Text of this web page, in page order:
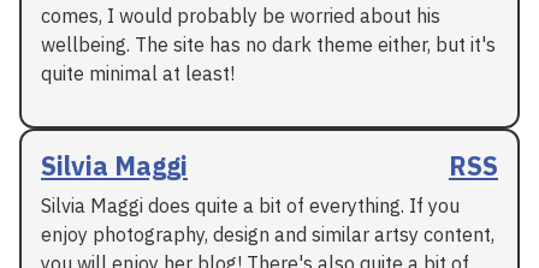
comes, I would probably be worried about his
wellbeing. The site has no dark theme either, but it's
quite minimal at least!
Silvia Maggi RSS
Silvia Maggi does quite a bit of everything. If you
enjoy photography, design and similar artsy content,
you will enjoy her blog! There's also quite a bit of